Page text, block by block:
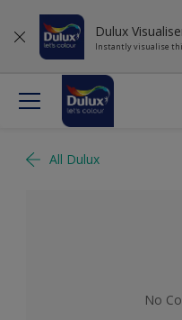
Dulux
Instantly visualise
All Dulux
No